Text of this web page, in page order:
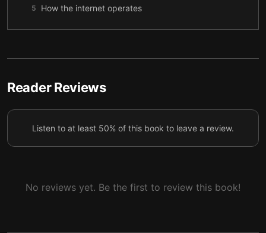
5 How the internet operates
6 The big deal about big data
7 Policies around technology
Reader Reviews
Listen to at least 50% of this book to leave a review.
No reviews yet. Be the first to review this book!